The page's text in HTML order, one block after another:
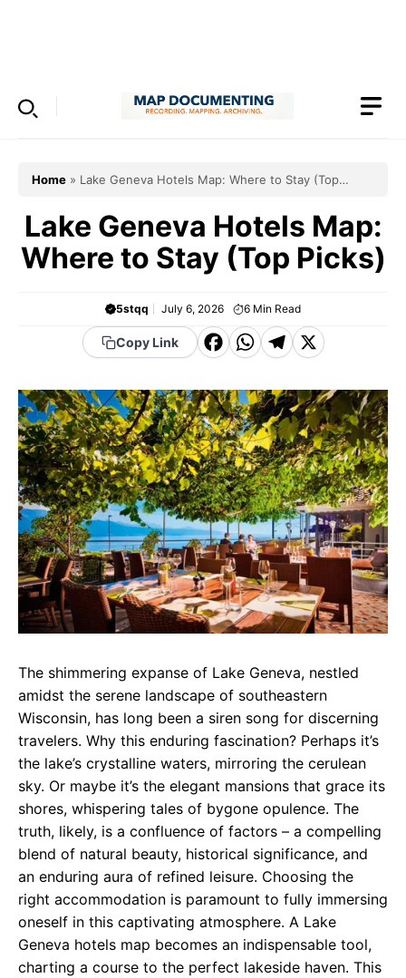
Home » Lake Geneva Hotels Map: Where to Stay (Top
Lake Geneva Hotels Map:
Where to Stay (Top Picks)
5stqq July 6, 2026 6 Min Read
Copy Link
F
c
e
b
o
o
k
W
a
t
s
A
p
p
T
e
g
r
a
m
X
The shimmering expanse of Lake Geneva, nestled
amidst the serene landscape of southeastern
Wisconsin, has long been a siren song for discerning
travelers. Why this enduring fascination? Perhaps it’s
the lake’s crystalline waters, mirroring the cerulean
sky. Or maybe it’s the elegant mansions that grace its
shores, whispering tales of bygone opulence. The
truth, likely, is a confluence of factors – a compelling
blend of natural beauty, historical significance, and
an enduring aura of refined leisure. Choosing the
right accommodation is paramount to fully immersing
oneself in this captivating atmosphere. A Lake
Geneva hotels map becomes an indispensable tool,
charting a course to the perfect lakeside haven. This